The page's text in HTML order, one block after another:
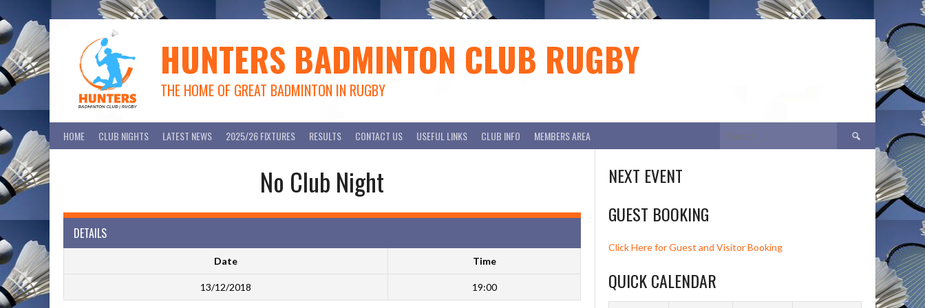
to
content
HUNTERS BADMINTON CLUB RUGBY
THE HOME OF GREAT BADMINTON IN RUGBY
HOME CLUB NIGHTS LATEST NEWS 2025/26 FIXTURES RESULTS CONTACT US USEFUL LINKS CLUB INFO MEMBERS AREA
Search
for:
No Club Night
DETAILS
Date Time
13/12/2018 19:00
NEXT EVENT
GUEST BOOKING
Click Here for Guest and Visitor Booking
QUICK CALENDAR